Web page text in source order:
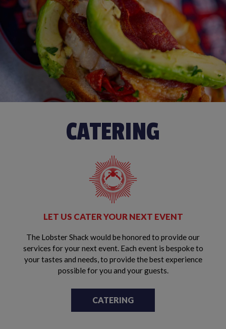
CATERING
LET US CATER YOUR NEXT EVENT
The Lobster Shack would be honored to provide our
services for your next event. Each event is bespoke to
your tastes and needs, to provide the best experience
possible for you and your guests.
CATERING